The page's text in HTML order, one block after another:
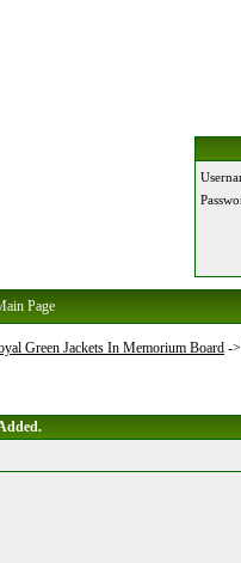
Page
Green Jackets In Memorium Board ->